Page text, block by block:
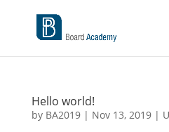
Hello world!
by BA2019| Nov 13, 2019|